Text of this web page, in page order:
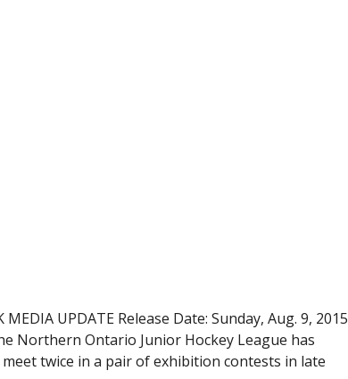
MEDIA UPDATE Release Date: Sunday, Aug. 9, 2015
Northern Ontario Junior Hockey League has
twice in a pair of exhibition contests in late